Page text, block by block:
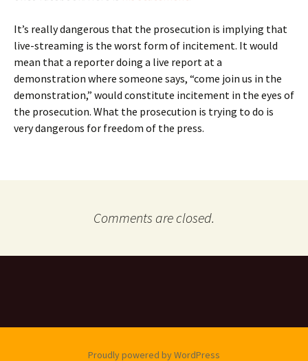
It’s really dangerous that the prosecution is implying that
live-streaming is the worst form of incitement. It would
mean that a reporter doing a live report at a
demonstration where someone says, “come join us in the
demonstration,” would constitute incitement in the eyes of
the prosecution. What the prosecution is trying to do is
very dangerous for freedom of the press.
Comments are closed.
Proudly powered by WordPress